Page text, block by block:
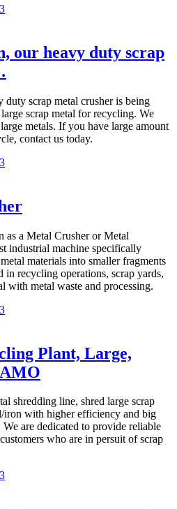
our heavy duty scrap
scrap metal crusher is being
scrap metal for recycling. We
metals. If you have large amount
contact us today.
as a Metal Crusher or Metal
industrial machine specifically
materials into smaller fragments
in recycling operations, scrap yards,
with metal waste and processing.
Plant, Large,
shredding line, shred large scrap
iron with higher efficiency and big
are dedicated to provide reliable
who are in persuit of scrap